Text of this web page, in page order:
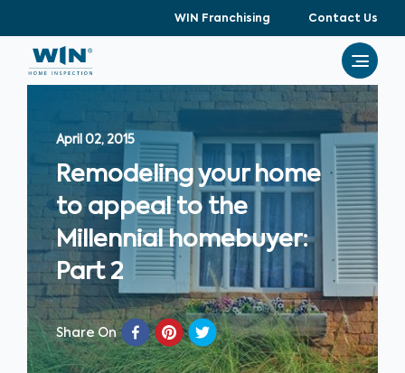
WIN Franchising Contact Us
April 02, 2015
Remodeling your home
to appeal to the
Millennial homebuyer:
Part 2
Share On